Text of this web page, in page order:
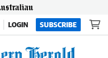
LOGIN SUBSCRIBE